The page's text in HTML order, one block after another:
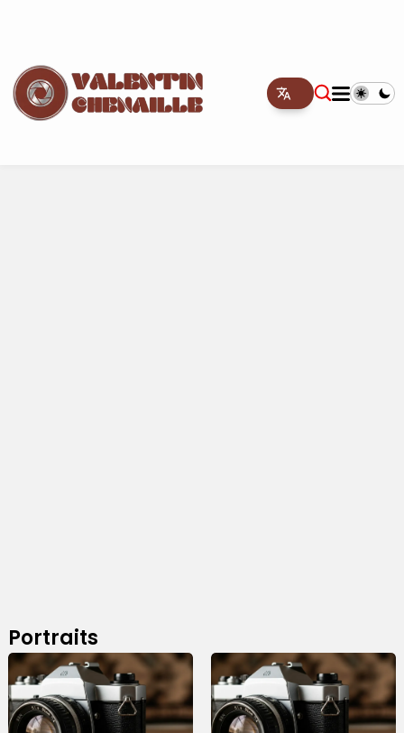
Portraits